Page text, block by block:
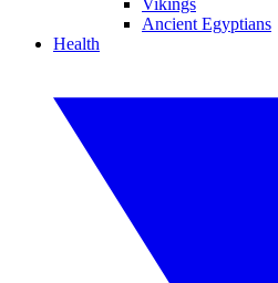
Vikings
Ancient Egyptians
Health